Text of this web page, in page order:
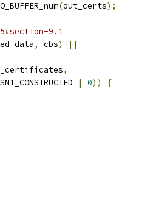
(out_certs);
9.1
, cbs)
||
,
| 0))
{